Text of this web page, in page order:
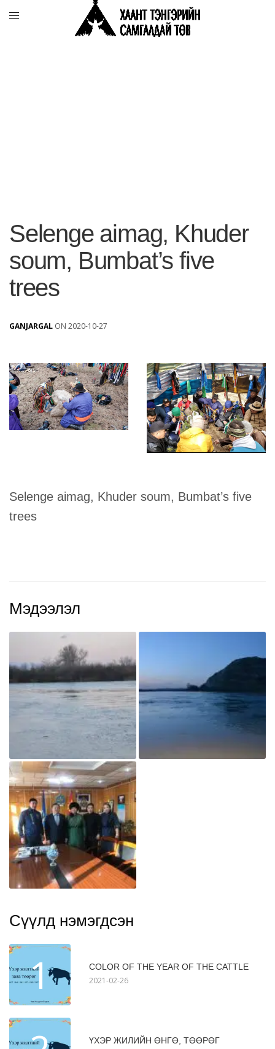
Selenge aimag, Khuder
soum, Bumbat’s five
trees
GANJARGAL ON 2020-10-27
Selenge aimag, Khuder soum, Bumbat’s five
trees
Мэдээлэл
Сүүлд нэмэгдсэн
1 COLOR OF THE YEAR OF THE CATTLE
2021-02-26
ҮХЭР ЖИЛИЙН ӨНГӨ, ТӨӨРӨГ